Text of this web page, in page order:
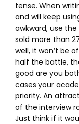
tense. When
and will keep
awkward, use
sold more than
well, it won’t be
half the battle,
good are you
cases your
priority. An
of the interview
Just think if it